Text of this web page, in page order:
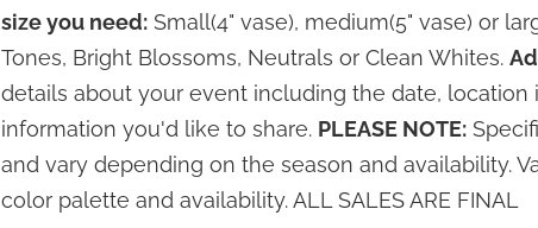
size you need:Small(4" vase), medium(5" vase) or
Tones, Bright Blossoms, Neutrals or Clean Whites.
details about your event including the date,
information you'd like to share. PLEASE NOTE:
and vary depending on the season and availability.
color palette and availability. ALL SALES ARE FINAL